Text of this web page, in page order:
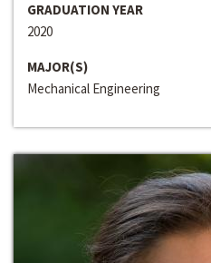
GRADUATION YEAR
2020
MAJOR(S)
Mechanical Engineering